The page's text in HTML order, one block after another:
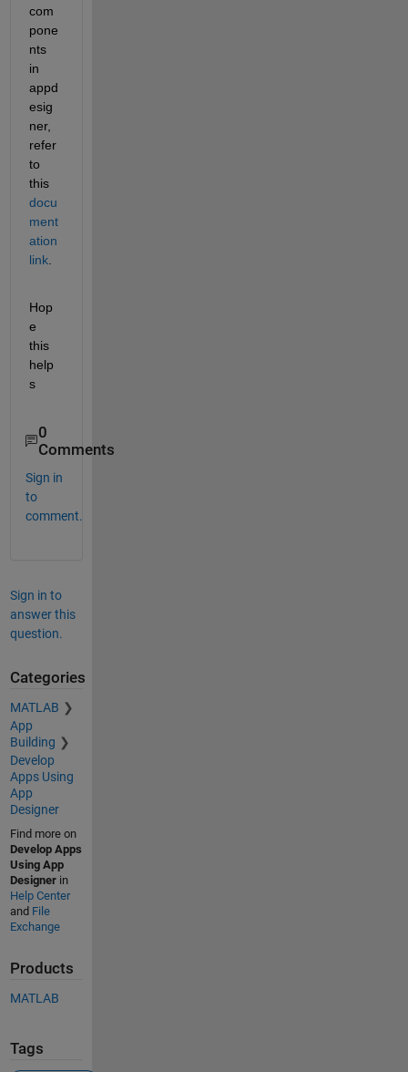
com
pone
nts
in
appd
esig
ner,
refer
to
this
docu
ment
ation
link.
Hop
e
this
help
s
0
Comments
Sign in
to
comment.
Sign in to
answer this
question.
Categories
MATLAB
App
Building
Develop
Apps Using
App
Designer
Find more on
Develop Apps
Using App
Designerin
Help Center
and File
Exchange
Products
MATLAB
Tags